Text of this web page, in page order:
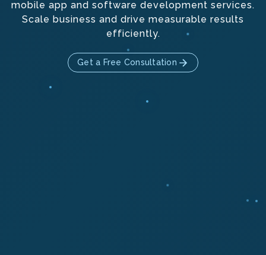
mobile app and software development services.
Scale business and drive measurable results
efficiently.
Get a Free Consultation